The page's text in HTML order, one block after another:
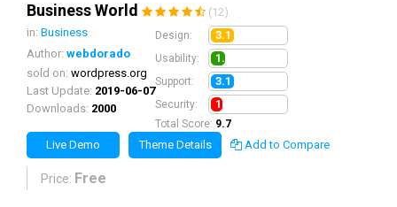
Business World
(12)
in: Business
Author: webdorado
sold on: wordpress.org
Last Update: 2019-06-07
Downloads: 2000
Design: 3.1
Usability: 1.9
Support: 3.1
Security: 1.6
Total Score: 9.7
Live Demo Theme Details Add to Compare
Price: Free